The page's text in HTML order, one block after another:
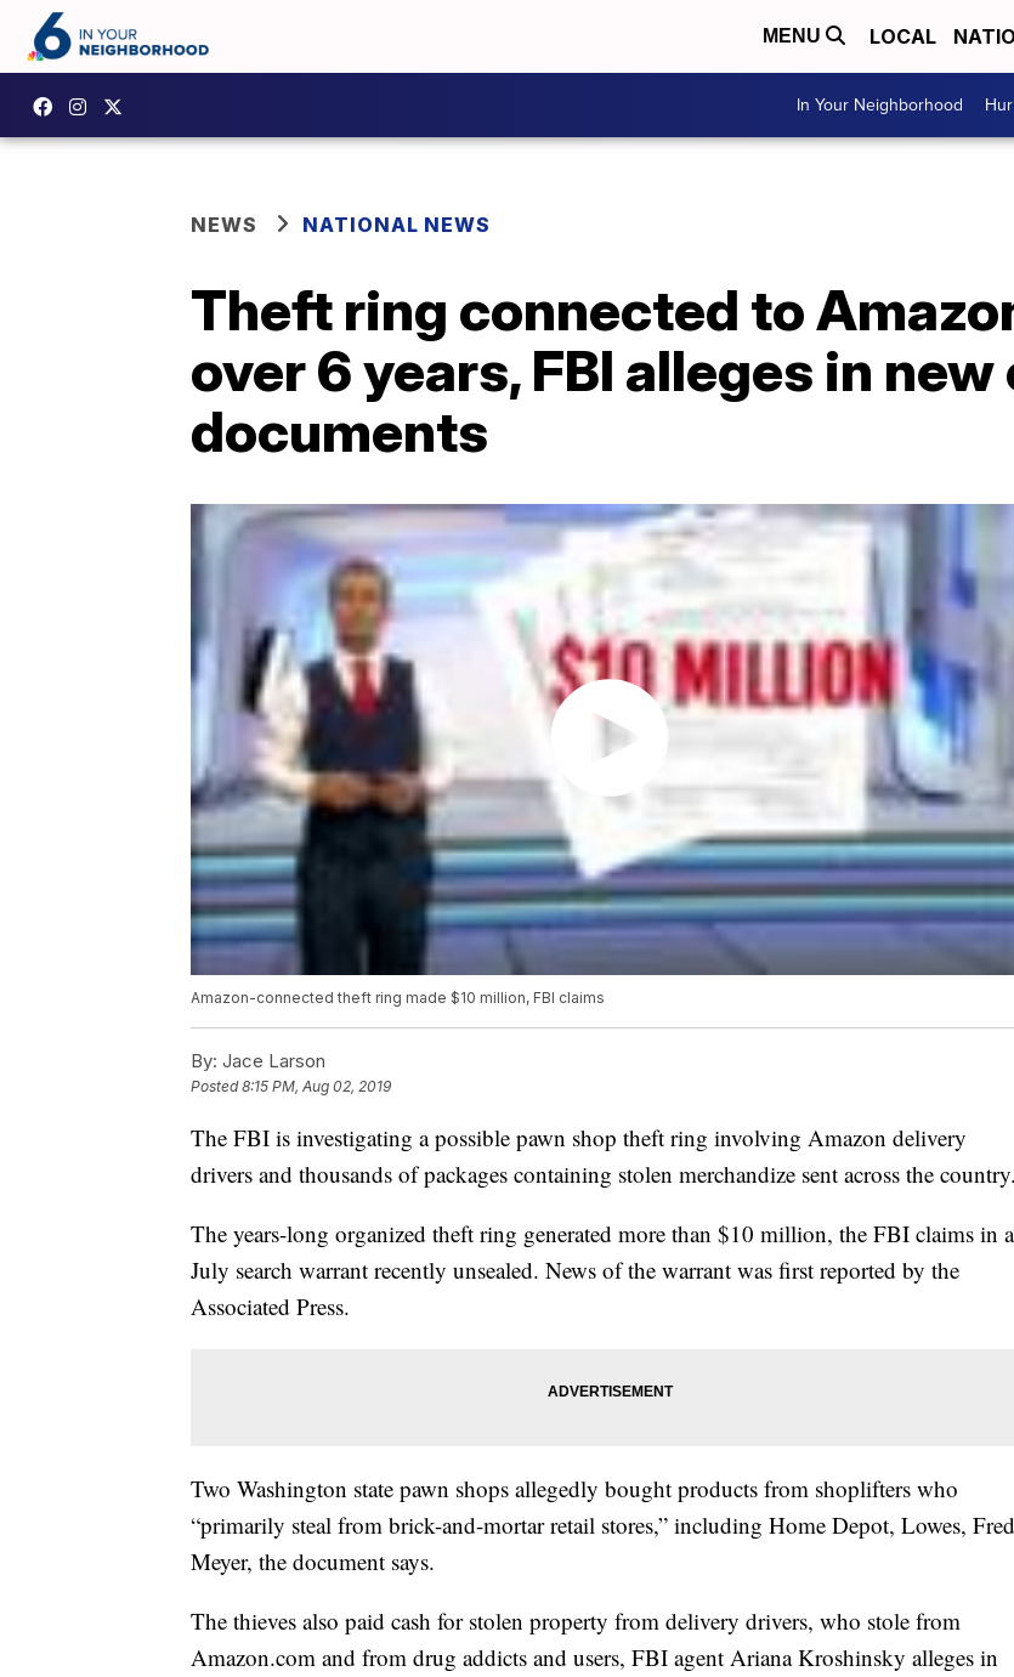
MENU LOCAL
In Your Neighborhood
NEWS NATIONAL NEWS
Theft ring connected to
over 6 years, FBI alleges in
documents
Amazon-connected theft ring made $10 million, FBI claims
By: Jace Larson
Posted8:15 PM, Aug 02, 2019
The FBI is investigating a possible pawn shop theft ring involving Amazon delivery
drivers and thousands of packages containing stolen merchandize sent across the country.
The years-long organized theft ring generated more than $10 million, the FBI claims in a
July search warrant recently unsealed. News of the warrant was first reported by the
Associated Press.
Two Washington state pawn shops allegedly bought products from shoplifters who
“primarily steal from brick-and-mortar retail stores,” including Home Depot, Lowes, Fred
Meyer, the document says.
The thieves also paid cash for stolen property from delivery drivers, who stole from
Amazon.com and from drug addicts and users, FBI agent Ariana Kroshinsky alleges in